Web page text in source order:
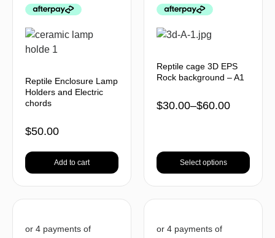
Reptile Enclosure Lamp
Holders and Electric
chords
$50.00
Add to cart
Reptile cage 3D EPS
Rock background – A1
$30.00–$60.00
Select options